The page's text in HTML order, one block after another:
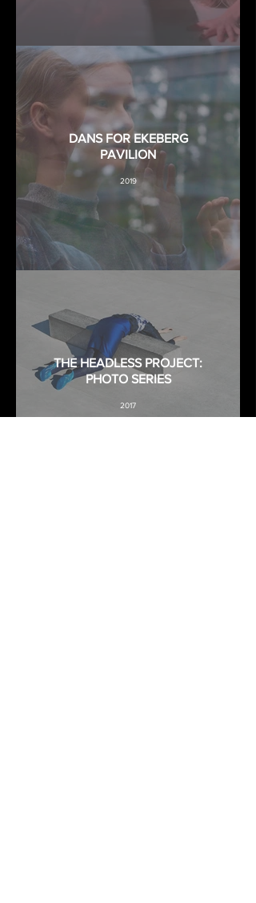
DANS FOR EKEBERG
PAVILION
2019
THE HEADLESS PROJECT:
PHOTO SERIES
2017